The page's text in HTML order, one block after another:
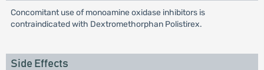
Concomitant use of monoamine oxidase inhibitors is
contraindicated with Dextromethorphan Polistirex.
Side Effects